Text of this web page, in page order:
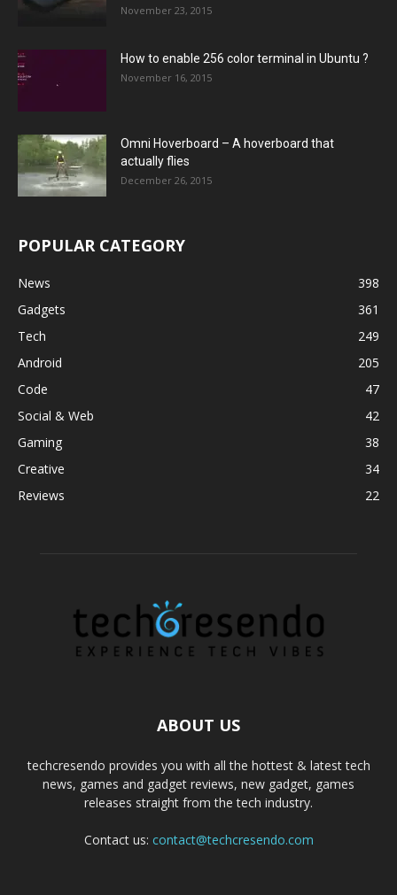
November 23, 2015
How to enable 256 color terminal in Ubuntu ?
November 16, 2015
Omni Hoverboard – A hoverboard that
actually flies
December 26, 2015
POPULAR CATEGORY
News
398
Gadgets
361
Tech
249
Android
205
Code
47
Social & Web
42
Gaming
38
Creative
34
Reviews
22
ABOUT US
techcresendo provides you with all the hottest & latest tech
news, games and gadget reviews, new gadget, games
releases straight from the tech industry.
Contact us: contact@techcresendo.com